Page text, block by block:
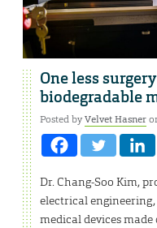
One less
biodegradable
Posted byVelvet Hasner
Dr. Chang-Soo Kim,
electrical engineering,
medical devices